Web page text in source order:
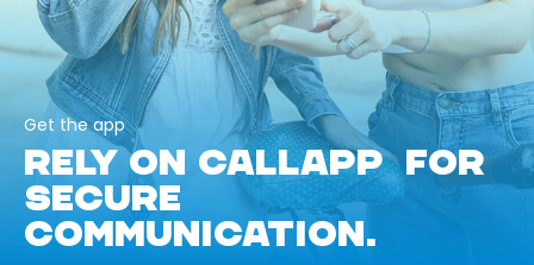
Get the app
RELY ON CALLAPP FOR
SECURE
COMMUNICATION.